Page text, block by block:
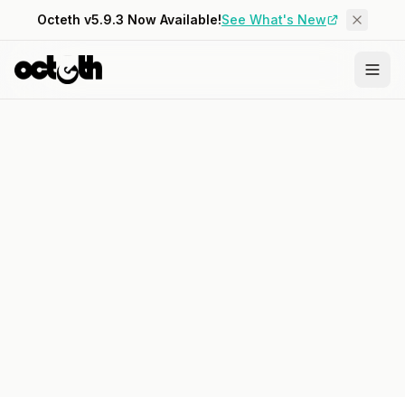
Octeth v5.9.3 Now Available!See What's New